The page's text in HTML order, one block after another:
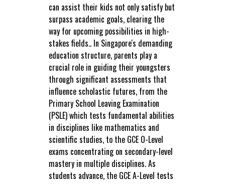
can assist their kids not only satisfy but
surpass academic goals, clearing the
way for upcoming possibilities in high-
stakes fields.. In Singapore's demanding
education structure, parents play a
crucial role in guiding their youngsters
through significant assessments that
influence scholastic futures, from the
Primary School Leaving Examination
(PSLE) which tests fundamental abilities
in disciplines like mathematics and
scientific studies, to the GCE O-Level
exams concentrating on secondary-level
mastery in multiple disciplines. As
students advance, the GCE A-Level tests